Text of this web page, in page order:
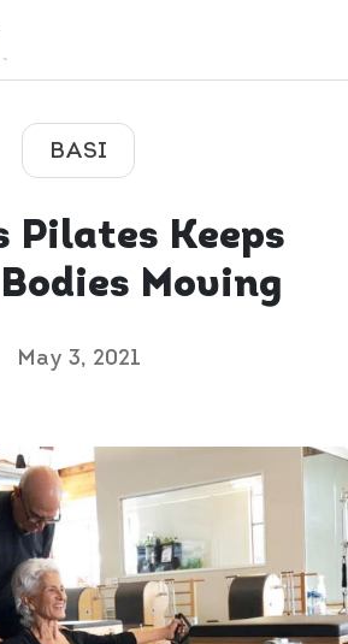
BASI
Pilates Keeps
Moving
May 3, 2021